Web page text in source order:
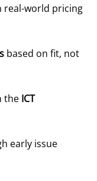
real-world pricing
based on fit, not
the ICT
early issue